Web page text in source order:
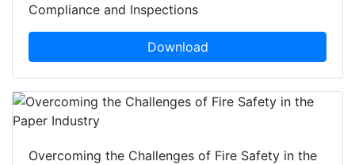
Compliance and Inspections
Download
Overcoming the Challenges of Fire Safety in the